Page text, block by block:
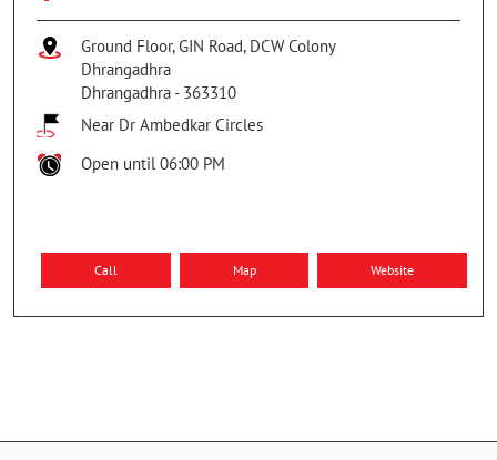
Ground Floor, GIN Road, DCW Colony
Dhrangadhra
Dhrangadhra - 363310
Near Dr Ambedkar Circles
Open until 06:00 PM
Call Map Website